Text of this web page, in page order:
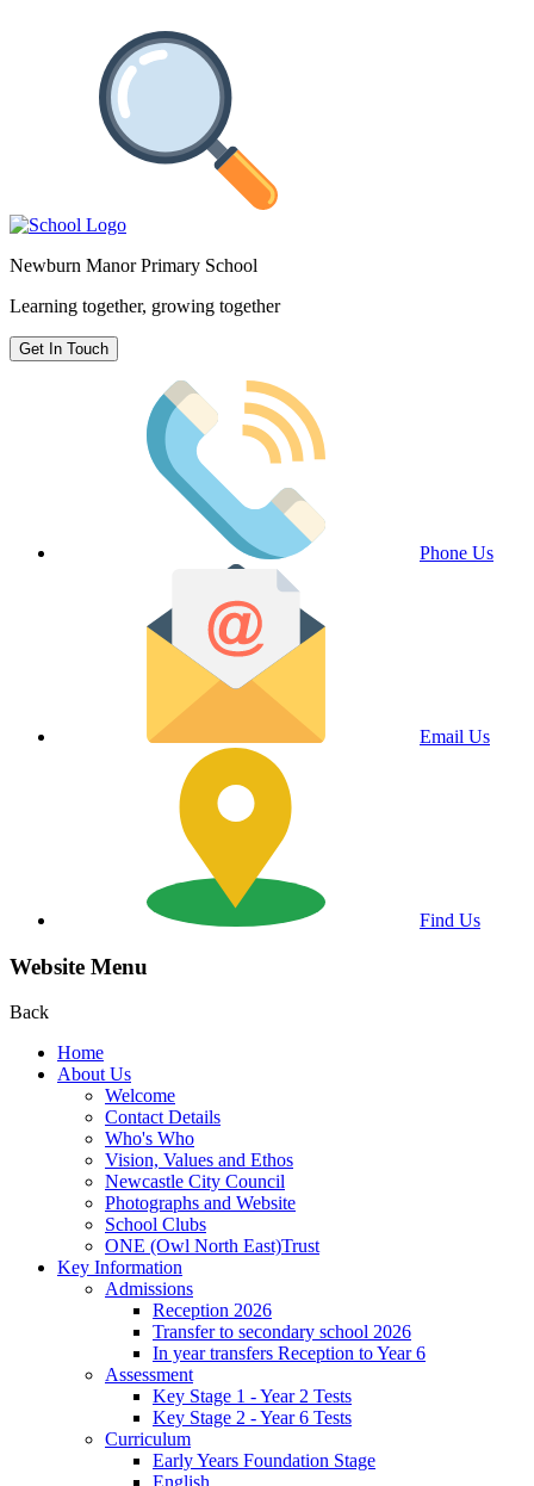
Newburn Manor Primary School
Learning together, growing together
Get In Touch
Phone Us
Email Us
Find Us
Website Menu
Back
Home
About Us
Welcome
Contact Details
Who's Who
Vision, Values and Ethos
Newcastle City Council
Photographs and Website
School Clubs
ONE (Owl North East)Trust
Key Information
Admissions
Reception 2026
Transfer to secondary school 2026
In year transfers Reception to Year 6
Assessment
Key Stage 1 - Year 2 Tests
Key Stage 2 - Year 6 Tests
Curriculum
Early Years Foundation Stage